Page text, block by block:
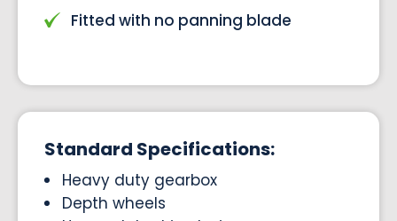
Fitted with no panning blade
Standard Specifications:
Heavy duty gearbox
Depth wheels